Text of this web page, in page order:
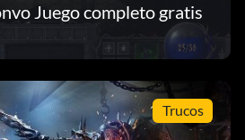
Juego completo gratis
Trucos